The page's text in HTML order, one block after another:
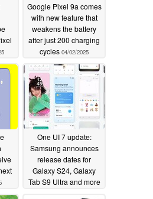
Google Pixel 9a comes
with new feature that
weakens the battery
after just 200 charging
cycles 04/02/2025
One UI 7 update:
Samsung announces
release dates for
Galaxy S24, Galaxy
Tab S9 Ultra and more